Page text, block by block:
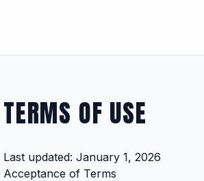
TERMS OF USE
Last updated: January 1, 2026
Acceptance of Terms